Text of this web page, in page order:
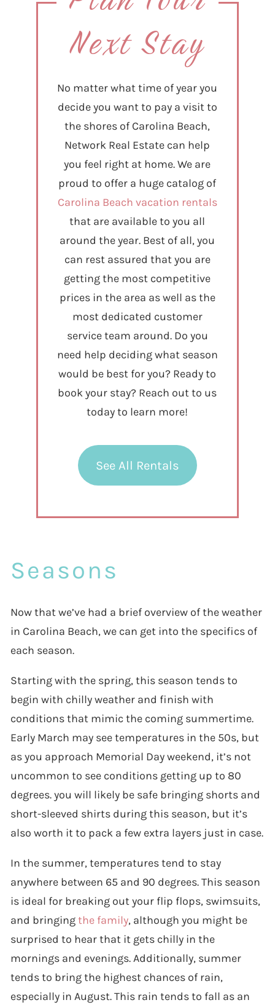
Next Stay
No matter what time of year you
decide you want to pay a visit to
the shores of Carolina Beach,
Network Real Estate can help
you feel right at home. We are
proud to offer a huge catalog of
Carolina Beach vacation rentals
that are available to you all
around the year. Best of all, you
can rest assured that you are
getting the most competitive
prices in the area as well as the
most dedicated customer
service team around. Do you
need help deciding what season
would be best for you? Ready to
book your stay? Reach out to us
today to learn more!
See All Rentals
Seasons
Now that we’ve had a brief overview of the weather
in Carolina Beach, we can get into the specifics of
each season.
Starting with the spring, this season tends to
begin with chilly weather and finish with
conditions that mimic the coming summertime.
Early March may see temperatures in the 50s, but
as you approach Memorial Day weekend, it’s not
uncommon to see conditions getting up to 80
degrees. you will likely be safe bringing shorts and
short-sleeved shirts during this season, but it’s
also worth it to pack a few extra layers just in case.
In the summer, temperatures tend to stay
anywhere between 65 and 90 degrees. This season
is ideal for breaking out your flip flops, swimsuits,
and bringingthe family, although you might be
surprised to hear that it gets chilly in the
mornings and evenings. Additionally, summer
tends to bring the highest chances of rain,
especially in August. This rain tends to fall as an